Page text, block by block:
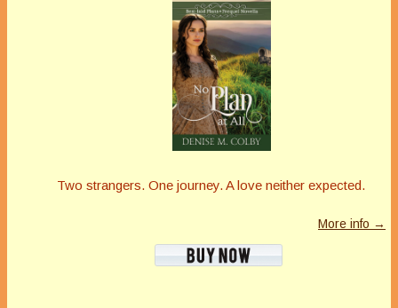
Two strangers. One journey. A love neither expected.
More info →